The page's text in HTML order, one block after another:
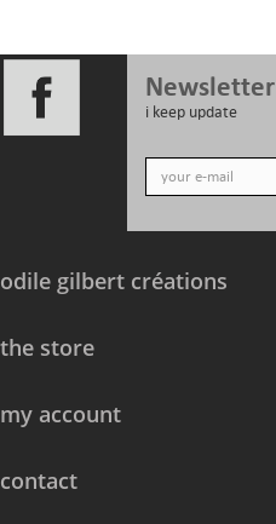
Newsletter
i keep update
odile gilbert créations
the store
my account
contact